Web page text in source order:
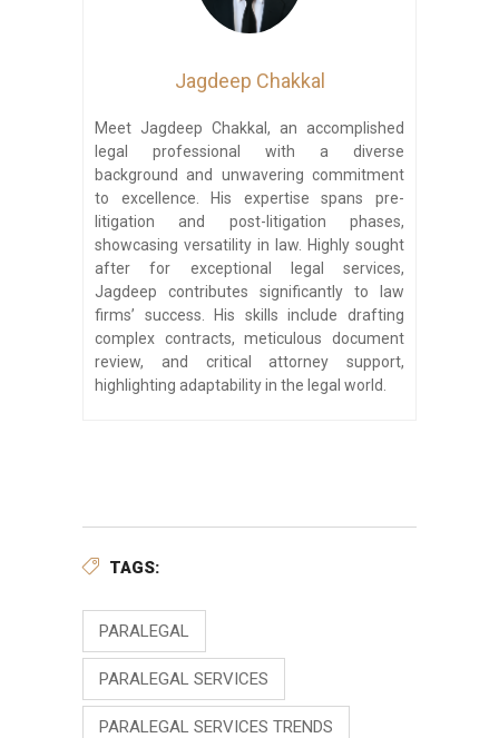
Jagdeep Chakkal
Meet Jagdeep Chakkal, an accomplished
legal professional with a diverse
background and unwavering commitment
to excellence. His expertise spans pre-
litigation and post-litigation phases,
showcasing versatility in law. Highly sought
after for exceptional legal services,
Jagdeep contributes significantly to law
firms’ success. His skills include drafting
complex contracts, meticulous document
review, and critical attorney support,
highlighting adaptability in the legal world.
TAGS:
PARALEGAL
PARALEGAL SERVICES
PARALEGAL SERVICES TRENDS